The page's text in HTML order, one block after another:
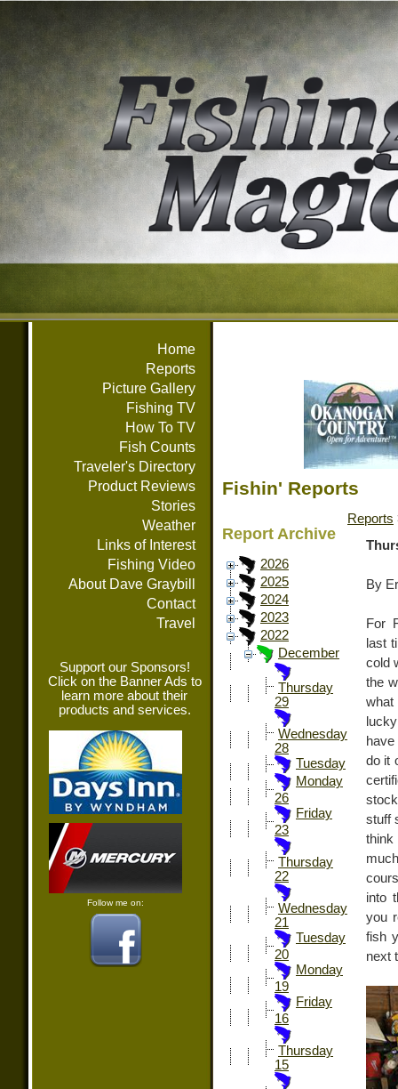
Home
Reports
Picture Gallery
Fishing TV
How To TV
Fish Counts
Traveler's Directory
Product Reviews
Stories
Weather
Links of Interest
Fishing Video
About Dave Graybill
Contact
Travel
Support our Sponsors!
Click on the Banner Ads to
learn more about their
products and services.
Follow me on:
Fishin' Reports
Report Archive
2026
2025
2024
2023
2022
December
Thursday
29
Wednesday
28
Tuesday
Monday
26
Friday
23
Thursday
22
Wednesday
21
Tuesday
20
Monday
19
Friday
16
Thursday
15
Reports
By
For
last
cold
the
do it
stuff
into
you
fish
next